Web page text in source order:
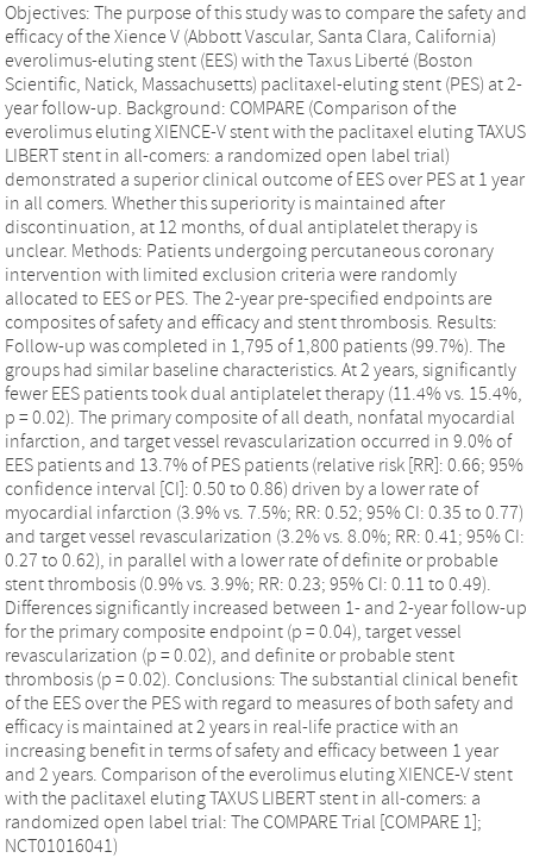
Objectives: The purpose of this study was to compare the safety and
efficacy of the Xience V (Abbott Vascular, Santa Clara, California)
everolimus-eluting stent (EES) with the Taxus Liberté (Boston
Scientific, Natick, Massachusetts) paclitaxel-eluting stent (PES) at 2-
year follow-up. Background: COMPARE (Comparison of the
everolimus eluting XIENCE-V stent with the paclitaxel eluting TAXUS
LIBERT stent in all-comers: a randomized open label trial)
demonstrated a superior clinical outcome of EES over PES at 1 year
in all comers. Whether this superiority is maintained after
discontinuation, at 12 months, of dual antiplatelet therapy is
unclear. Methods: Patients undergoing percutaneous coronary
intervention with limited exclusion criteria were randomly
allocated to EES or PES. The 2-year pre-specified endpoints are
composites of safety and efficacy and stent thrombosis. Results:
Follow-up was completed in 1,795 of 1,800 patients (99.7%). The
groups had similar baseline characteristics. At 2 years, significantly
fewer EES patients took dual antiplatelet therapy (11.4% vs. 15.4%,
p = 0.02). The primary composite of all death, nonfatal myocardial
infarction, and target vessel revascularization occurred in 9.0% of
EES patients and 13.7% of PES patients (relative risk [RR]: 0.66; 95%
confidence interval [CI]: 0.50 to 0.86) driven by a lower rate of
myocardial infarction (3.9% vs. 7.5%; RR: 0.52; 95% CI: 0.35 to 0.77)
and target vessel revascularization (3.2% vs. 8.0%; RR: 0.41; 95% CI:
0.27 to 0.62), in parallel with a lower rate of definite or probable
stent thrombosis (0.9% vs. 3.9%; RR: 0.23; 95% CI: 0.11 to 0.49).
Differences significantly increased between 1- and 2-year follow-up
for the primary composite endpoint (p = 0.04), target vessel
revascularization (p = 0.02), and definite or probable stent
thrombosis (p = 0.02). Conclusions: The substantial clinical benefit
of the EES over the PES with regard to measures of both safety and
efficacy is maintained at 2 years in real-life practice with an
increasing benefit in terms of safety and efficacy between 1 year
and 2 years. Comparison of the everolimus eluting XIENCE-V stent
with the paclitaxel eluting TAXUS LIBERT stent in all-comers: a
randomized open label trial: The COMPARE Trial [COMPARE 1];
NCT01016041)